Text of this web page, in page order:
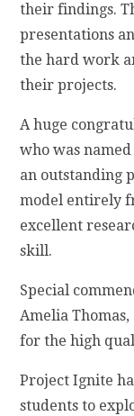
their findings.
presentations
the hard work
their projects.
A huge
who was
an outstanding
model entirely
excellent
skill.
Special
Amelia
for the high
Project Ignite
students to